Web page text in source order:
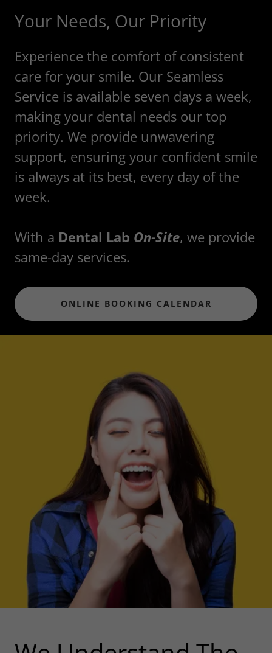
Your Needs, Our Priority
Experience the comfort of consistent
care for your smile. Our Seamless
Service is available seven days a week,
making your dental needs our top
priority. We provide unwavering
support, ensuring your confident smile
is always at its best, every day of the
week.
With a Dental Lab On-Site, we provide
same-day services.
ONLINE BOOKING CALENDAR